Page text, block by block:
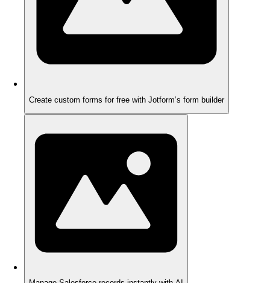
Create custom forms for free with Jotform’s form builder